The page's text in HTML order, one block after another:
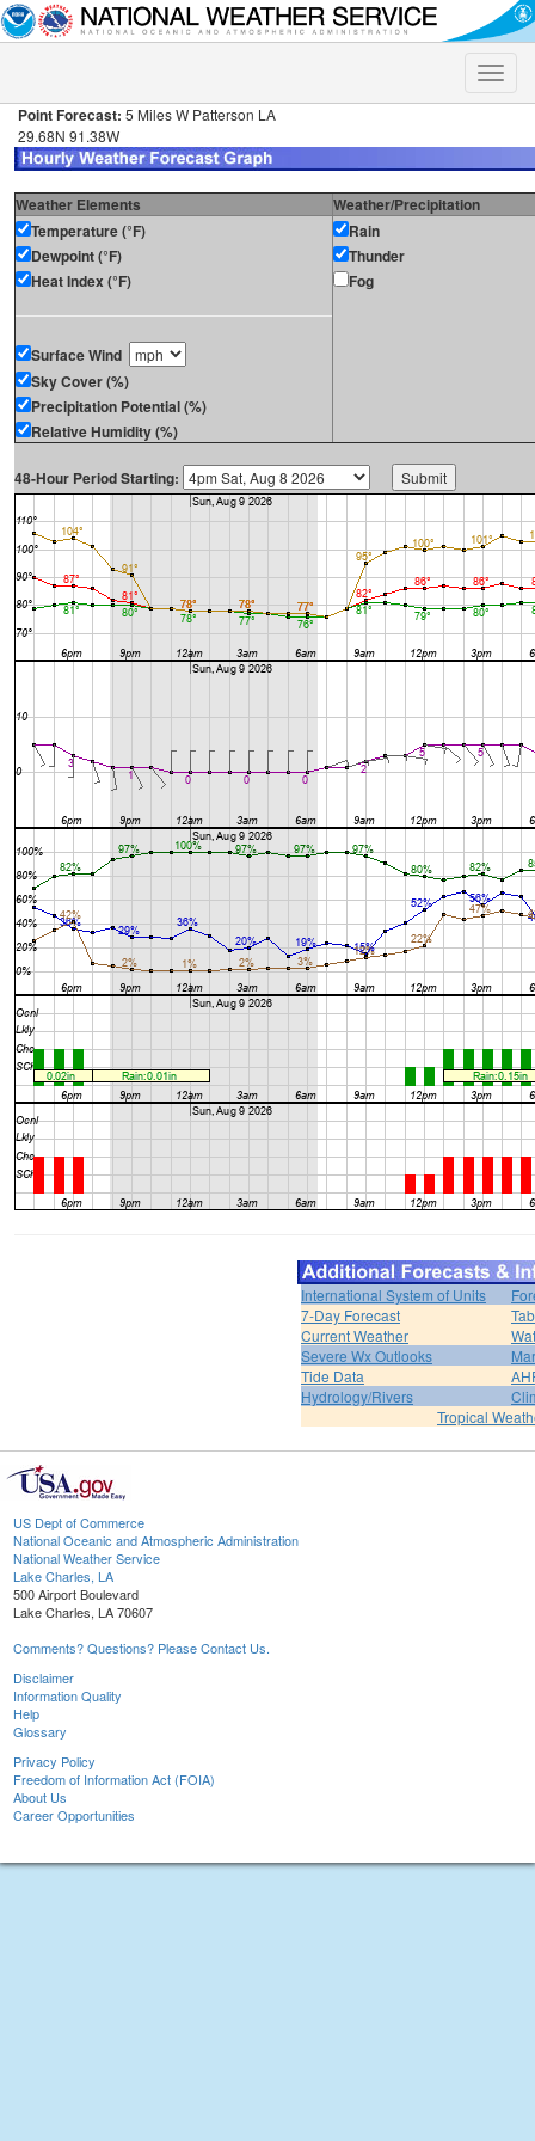
Toggle
Point Forecast: 5 Miles W Patterson LA
29.68N 91.38W
Weather Elements
Weather/Precipitation
Temperature (°F)
Dewpoint (°F)
Heat Index (°F)
Surface Wind
Sky Cover (%)
Precipitation Potential (%)
Relative Humidity (%)
Rain
Thunder
Fog
48-Hour Period Starting:
International System of Units
7-Day Forecast
Current Weather
Severe Wx Outlooks
Tide Data
Hydrology/Rivers
Tropical
US Dept of Commerce
National Oceanic and Atmospheric Administration
National Weather Service
Lake Charles, LA
500 Airport Boulevard
Lake Charles, LA 70607
Comments? Questions? Please Contact Us.
Disclaimer
Information Quality
Help
Glossary
Privacy Policy
Freedom of Information Act (FOIA)
About Us
Career Opportunities